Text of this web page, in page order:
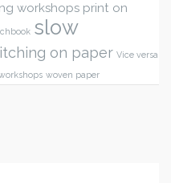
workshops print on
slow
on paper Vice versa
woven paper